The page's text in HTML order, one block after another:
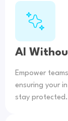
AI
Empower
ensuring your
stay protected.